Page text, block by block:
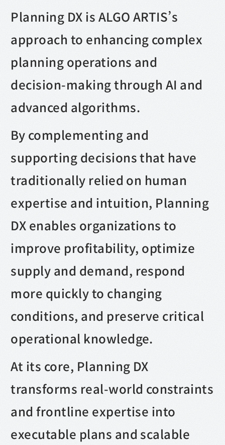
Planning DX is ALGO ARTIS’s
approach to enhancing complex
planning operations and
decision-making through AI and
advanced algorithms.
By complementing and
supporting decisions that have
traditionally relied on human
expertise and intuition, Planning
DX enables organizations to
improve profitability, optimize
supply and demand, respond
more quickly to changing
conditions, and preserve critical
operational knowledge.
At its core, Planning DX
transforms real-world constraints
and frontline expertise into
executable plans and scalable